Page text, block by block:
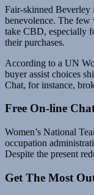
Fair-skinned Beverley
benevolence. The few
take CBD, especially
their purchases.
According to a UN
buyer assist choices
Chat, for instance,
Free On-line
Women’s National
occupation
Despite the present
Get The Most